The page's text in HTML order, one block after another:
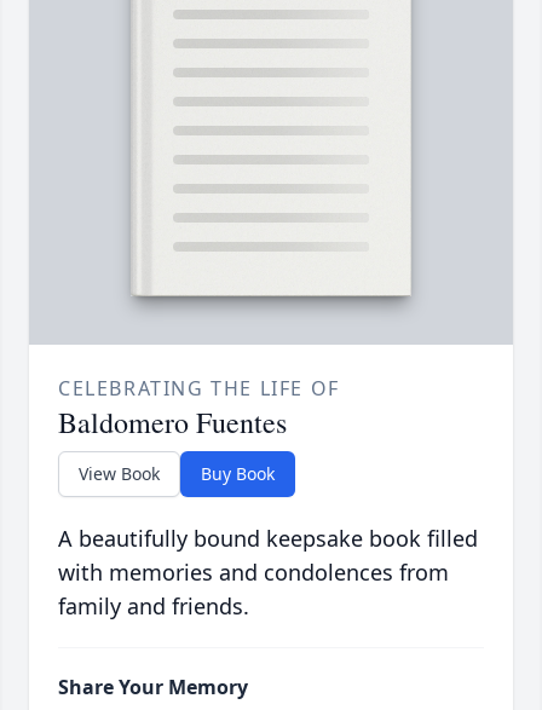
CELEBRATING THE LIFE OF
Baldomero Fuentes
View Book Buy Book
A beautifully bound keepsake book filled
with memories and condolences from
family and friends.
Share Your Memory